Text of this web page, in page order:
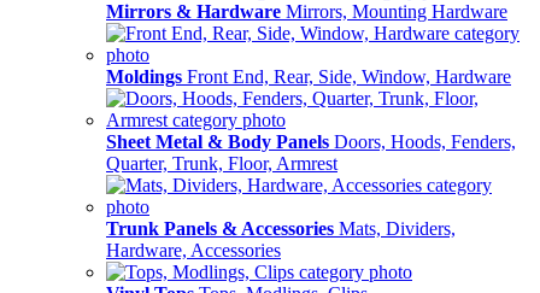
Mirrors & Hardware Mirrors, Mounting Hardware
Moldings Front End, Rear, Side, Window, Hardware
Sheet Metal & Body Panels Doors, Hoods, Fenders,
Quarter, Trunk, Floor, Armrest
Trunk Panels & Accessories Mats, Dividers,
Hardware, Accessories